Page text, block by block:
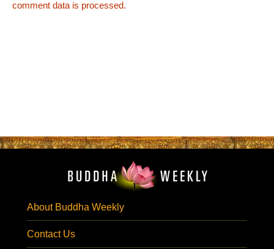
comment data is processed.
About Buddha Weekly
Contact Us